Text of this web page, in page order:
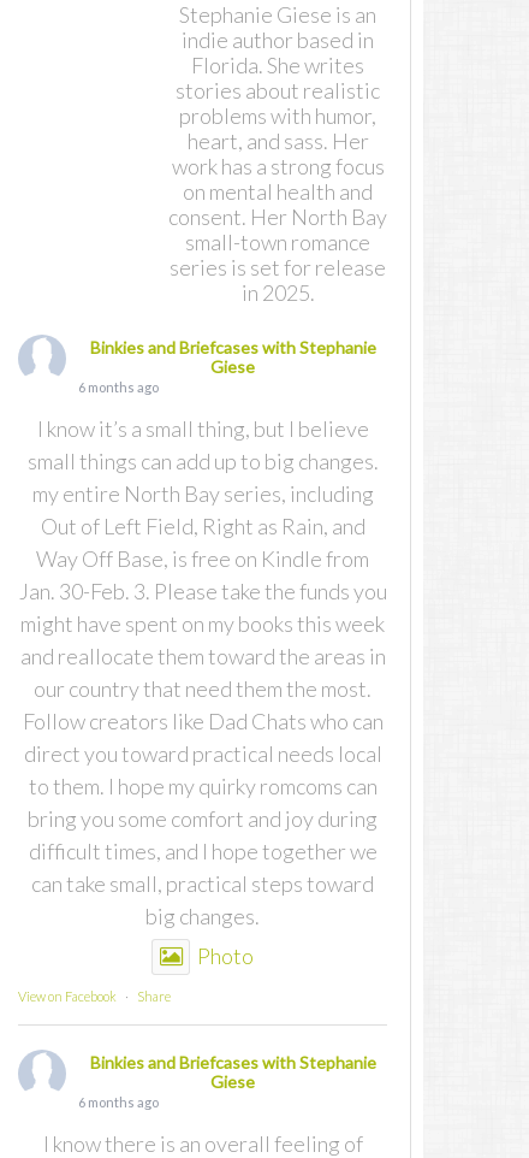
Stephanie Giese is an
indie author based in
Florida. She writes
stories about realistic
problems with humor,
heart, and sass. Her
work has a strong focus
on mental health and
consent. Her North Bay
small-town romance
series is set for release
in 2025.
Binkies and Briefcases with Stephanie
Giese
6 months ago
I know it’s a small thing, but I believe
small things can add up to big changes.
my entire North Bay series, including
Out of Left Field, Right as Rain, and
Way Off Base, is free on Kindle from
Jan. 30-Feb. 3. Please take the funds you
might have spent on my books this week
and reallocate them toward the areas in
our country that need them the most.
Follow creators like Dad Chats who can
direct you toward practical needs local
to them. I hope my quirky romcoms can
bring you some comfort and joy during
difficult times, and I hope together we
can take small, practical steps toward
big changes.
Photo
View on Facebook · Share
Binkies and Briefcases with Stephanie
Giese
6 months ago
I know there is an overall feeling of